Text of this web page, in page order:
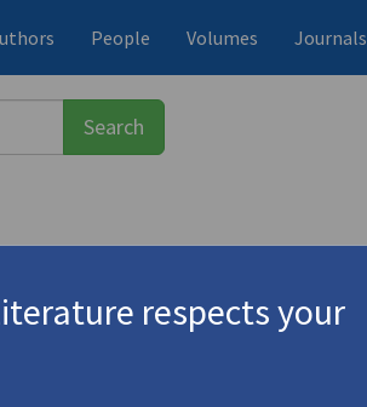
People Volumes Journals
respects your